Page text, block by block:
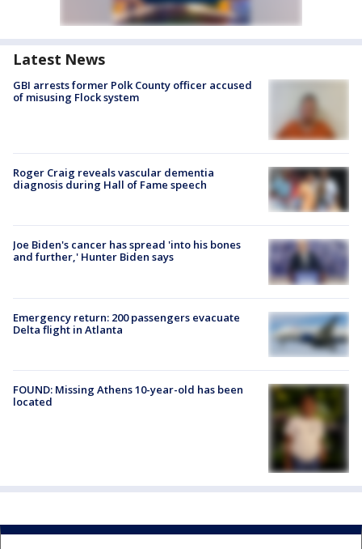
Latest News
GBI arrests former Polk County officer accused
of misusing Flock system
Roger Craig reveals vascular dementia
diagnosis during Hall of Fame speech
Joe Biden's cancer has spread 'into his bones
and further,' Hunter Biden says
Emergency return: 200 passengers evacuate
Delta flight in Atlanta
FOUND: Missing Athens 10-year-old has been
located